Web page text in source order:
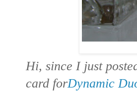
Hi, since I just
card forDynamic